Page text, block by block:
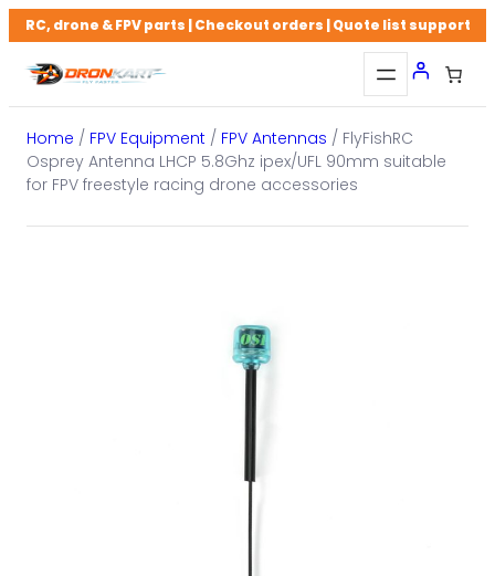
Skip
to
content
RC, drone & FPV parts | Checkout orders | Quote list support
Home / FPV Equipment / FPV Antennas / FlyFishRC
Osprey Antenna LHCP 5.8Ghz ipex/UFL 90mm suitable
for FPV freestyle racing drone accessories